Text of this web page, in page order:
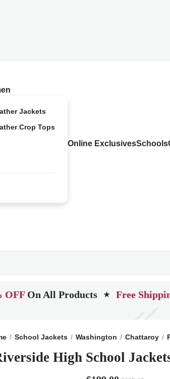
Jackets
Crop Tops
Online ExclusivesSchools
OFF On All Products ★ Free
School Jackets Washington Chattaroy
High School